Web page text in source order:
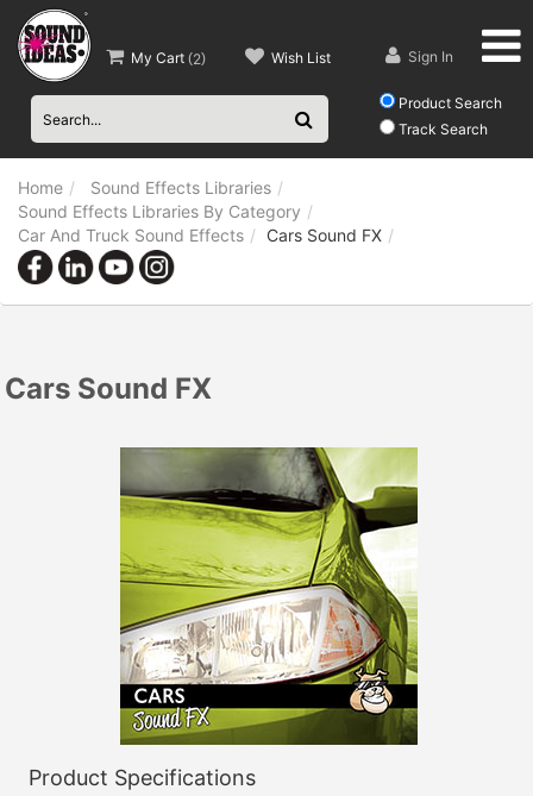
Product Search
Track Search
My Cart (2) Wish List Sign In
Home
Sound Effects Libraries
Sound Effects Libraries By Category
Car And Truck Sound Effects
Cars Sound FX
Cars Sound FX
Product Specifications